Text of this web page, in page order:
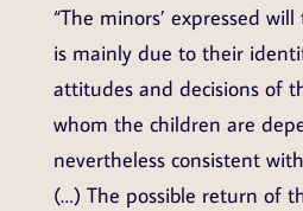
“The minors’ expressed
is mainly due to their
attitudes and decisions of
whom the children are
nevertheless consistent
(…) The possible return of